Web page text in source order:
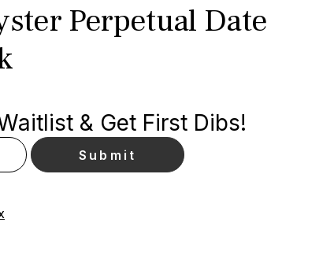
Perpetual Date
& Get First Dibs!